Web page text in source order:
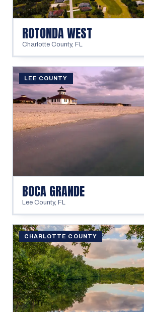
ROTONDA WEST
Charlotte County, FL
LEE COUNTY
BOCA GRANDE
Lee County, FL
CHARLOTTE COUNTY